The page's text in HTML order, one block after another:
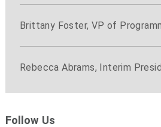
Brittany Foster, VP of
Rebecca Abrams, Interim
Follow Us